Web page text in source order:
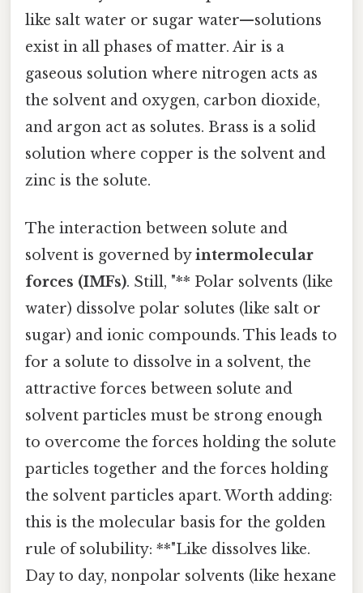
like salt water or sugar water—solutions
exist in all phases of matter. Air is a
gaseous solution where nitrogen acts as
the solvent and oxygen, carbon dioxide,
and argon act as solutes. Brass is a solid
solution where copper is the solvent and
zinc is the solute.
The interaction between solute and
solvent is governed byintermolecular
forces (IMFs). Still, "** Polar solvents (like
water) dissolve polar solutes (like salt or
sugar) and ionic compounds. This leads to
for a solute to dissolve in a solvent, the
attractive forces between solute and
solvent particles must be strong enough
to overcome the forces holding the solute
particles together and the forces holding
the solvent particles apart. Worth adding:
this is the molecular basis for the golden
rule of solubility: **"Like dissolves like.
Day to day, nonpolar solvents (like hexane